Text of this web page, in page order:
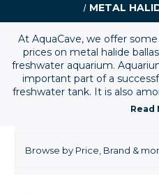
METAL
At AquaCave, we offer
prices on metal halide
freshwater aquarium.
important part of a
freshwater tank. It is also
misunderstood of all
fluorescent aquarium lights,
compact fluorescent
Browse by Price, Brand &